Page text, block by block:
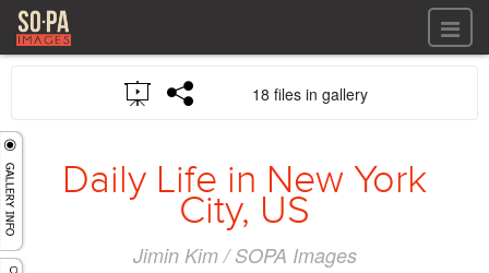
All files
All files
Audio
LOG IN
REGISTER
18 files in gallery
Daily Life in New York
City, US
Jimin Kim / SOPA Images